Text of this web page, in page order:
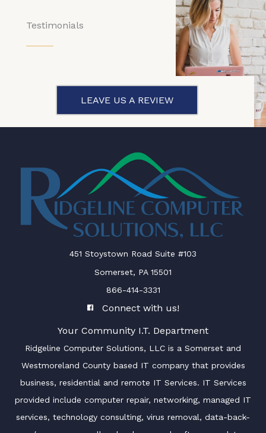
Testimonials
LEAVE US A REVIEW
451 Stoystown Road Suite #103
Somerset, PA 15501
866-414-3331
Connect with us!
Your Community I.T. Department
Ridgeline Computer Solutions, LLC is a Somerset and
Westmoreland County based IT company that provides
business, residential and remote IT Services. IT Services
provided include computer repair, networking, managed IT
services, technology consulting, virus removal, data-back-